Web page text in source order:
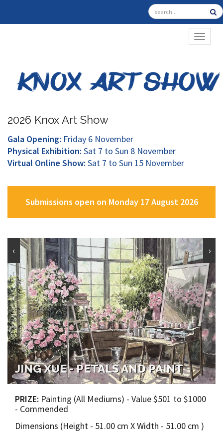
2026 Knox Art Show
Gala Opening: Friday 6 November
Physical Exhibition: Sat 7 to Sun 8 November
Virtual Online Show: Sat 7 to Sun 15 November
Submissions open on Monday 17 August 2026
JING XUE - PETALS AND PAINT
PRIZE: Painting (All Mediums) - Value $501 to $1000
- Commended
Dimensions (Height - 51.00 cm X Width - 51.00 cm )
‹ ›